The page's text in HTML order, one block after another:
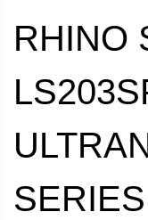
RHINO